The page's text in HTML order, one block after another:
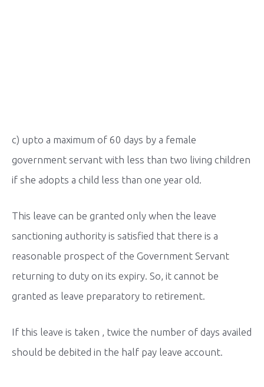
c) upto a maximum of 60 days by a female
government servant with less than two living children
if she adopts a child less than one year old.
This leave can be granted only when the leave
sanctioning authority is satisfied that there is a
reasonable prospect of the Government Servant
returning to duty on its expiry. So, it cannot be
granted as leave preparatory to retirement.
If this leave is taken , twice the number of days availed
should be debited in the half pay leave account.